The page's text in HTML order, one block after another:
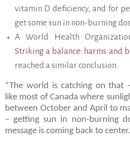
vitamin D deficiency, and for
get some sun in non-burning
A World Health
Striking a balance: harms and
reached a similar conclusion.
“The world is catching on that
like most of Canada where
between October and April to
– getting sun in non-burning
message is coming back to